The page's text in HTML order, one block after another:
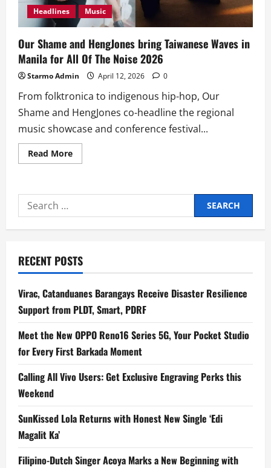
Headlines Music
Our Shame and HengJones bring Taiwanese Waves in
Manila for All Of The Noise 2026
Starmo Admin April 12, 2026 0
From folktronica to indigenous hip-hop, Our
Shame and HengJones co-headline the regional
music showcase and conference festival...
Read MoreRead
more
and
Taiwanese
Waves
for
All
Of
2026
Search
for:
RECENT POSTS
Virac, Catanduanes Barangays Receive Disaster Resilience
Support from PLDT, Smart, PDRF
Meet the New OPPO Reno16 Series 5G, Your Pocket Studio
for Every First Barkada Moment
Calling All Vivo Users: Get Exclusive Engraving Perks this
Weekend
SunKissed Lola Returns with Honest New Single ‘Edi
Magalit Ka’
Filipino-Dutch Singer Acoya Marks a New Beginning with